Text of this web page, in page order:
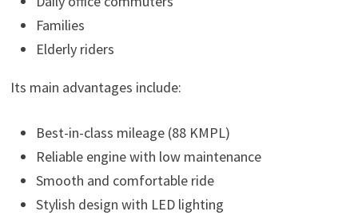
Families
Elderly riders
Its main advantages include:
Best-in-class mileage (88 KMPL)
Reliable engine with low maintenance
Smooth and comfortable ride
Stylish design with LED lighting